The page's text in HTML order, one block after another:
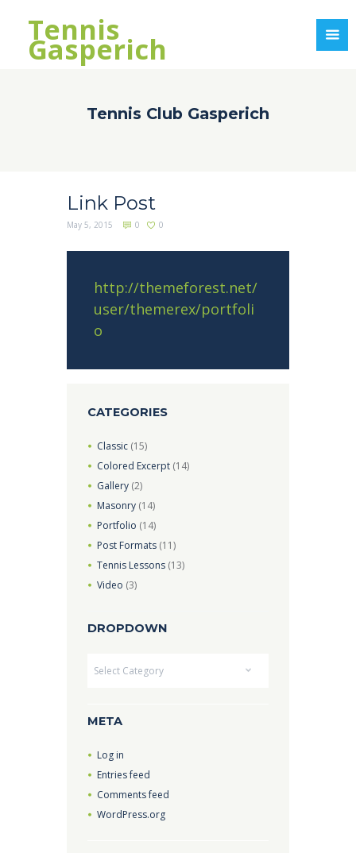
Tennis
Gasperich
Tennis Club Gasperich
Link Post
May 5, 2015 0 0
http://themeforest.net/
user/themerex/portfoli
o
CATEGORIES
Classic (15)
Colored Excerpt (14)
Gallery (2)
Masonry (14)
Portfolio (14)
Post Formats (11)
Tennis Lessons (13)
Video (3)
DROPDOWN
META
Log in
Entries feed
Comments feed
WordPress.org